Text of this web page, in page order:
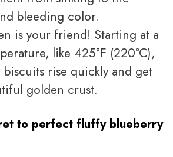
bleeding color.
is your friend! Starting at a
like 425°F (220°C),
biscuits rise quickly and get
golden crust.
to perfect fluffy blueberry